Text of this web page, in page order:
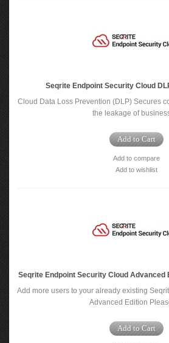
Seqrite Endpoint Security Cloud
Cloud Data Loss Prevention (DLP) Secures
the leakage of
Add to Cart
Add to compare
Add to wishlist
Seqrite Endpoint Security Cloud Advanced
Add more users to your already existing
Advanced Edition
Add to Cart